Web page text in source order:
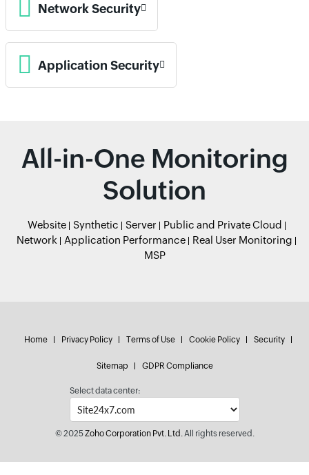
Network Security
Application Security
All-in-One Monitoring
Solution
Website Synthetic Server
Public and Private Cloud
Network
Application Performance
Real User Monitoring
MSP
Home Privacy Policy Terms of Use Cookie Policy Security
Sitemap GDPR Compliance
Select data center:
© 2025Zoho Corporation Pvt. Ltd.All rights reserved.